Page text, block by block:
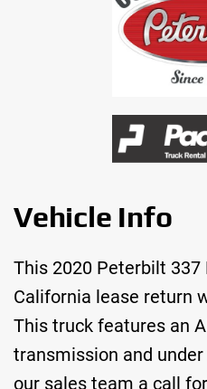
Vehicle Info
This 2020 Peterbilt 337
California lease return
This truck features an
transmission and
our sales team a call